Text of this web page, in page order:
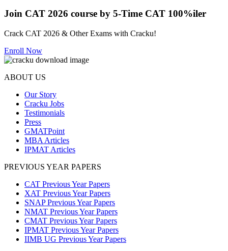
Join CAT 2026 course by 5-Time CAT 100%iler
Crack CAT 2026 & Other Exams with Cracku!
Enroll Now
ABOUT US
Our Story
Cracku Jobs
Testimonials
Press
GMATPoint
MBA Articles
IPMAT Articles
PREVIOUS YEAR PAPERS
CAT Previous Year Papers
XAT Previous Year Papers
SNAP Previous Year Papers
NMAT Previous Year Papers
CMAT Previous Year Papers
IPMAT Previous Year Papers
IIMB UG Previous Year Papers